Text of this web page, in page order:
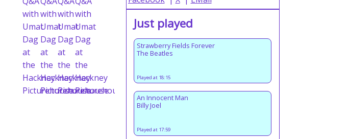
Just played
Strawberry Fields Forever
The Beatles
Played at 18:15
An Innocent Man
Billy Joel
Played at 17:59